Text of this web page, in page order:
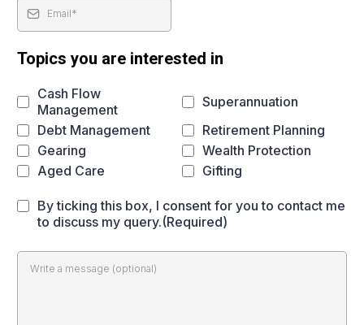
Topics you are interested in
Cash Flow
Management
Superannuation
Debt Management
Retirement Planning
Gearing
Wealth Protection
Aged Care
Gifting
By ticking this box, I consent for you to contact me
to discuss my query.(Required)